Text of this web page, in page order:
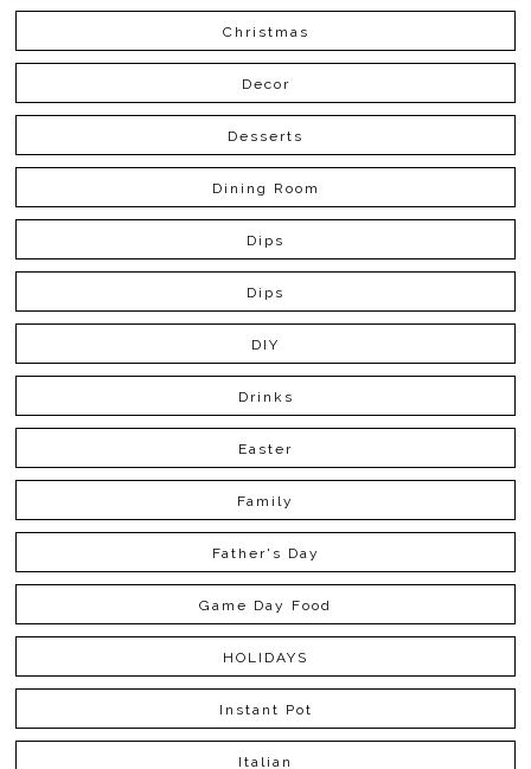
Christmas
Decor
Desserts
Dining Room
Dips
Dips
DIY
Drinks
Easter
Family
Father's Day
Game Day Food
HOLIDAYS
Instant Pot
Italian